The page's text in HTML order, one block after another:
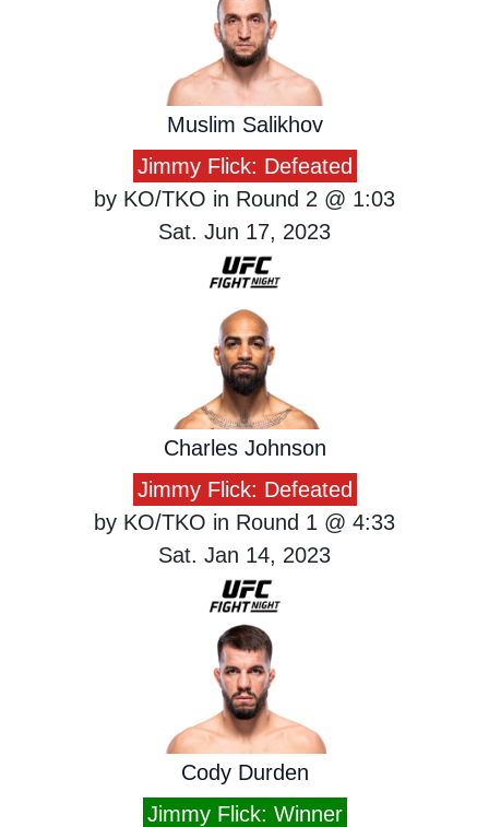
Muslim Salikhov
Jimmy Flick: Defeated
by KO/TKO in Round 2 @ 1:03
Sat. Jun 17, 2023
Charles Johnson
Jimmy Flick: Defeated
by KO/TKO in Round 1 @ 4:33
Sat. Jan 14, 2023
Cody Durden
Jimmy Flick: Winner